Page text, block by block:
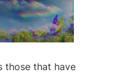
those that have